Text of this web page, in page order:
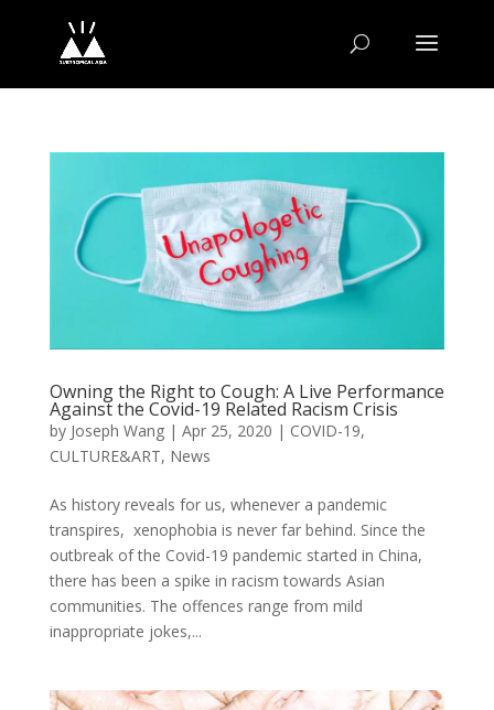
Owning the Right to Cough: A Live Performance
Against the Covid-19 Related Racism Crisis
by Joseph Wang| Apr 25, 2020 | COVID-19,
CULTURE&ART, News
As history reveals for us, whenever a pandemic
transpires, xenophobia is never far behind. Since the
outbreak of the Covid-19 pandemic started in China,
there has been a spike in racism towards Asian
communities. The offences range from mild
inappropriate jokes,...